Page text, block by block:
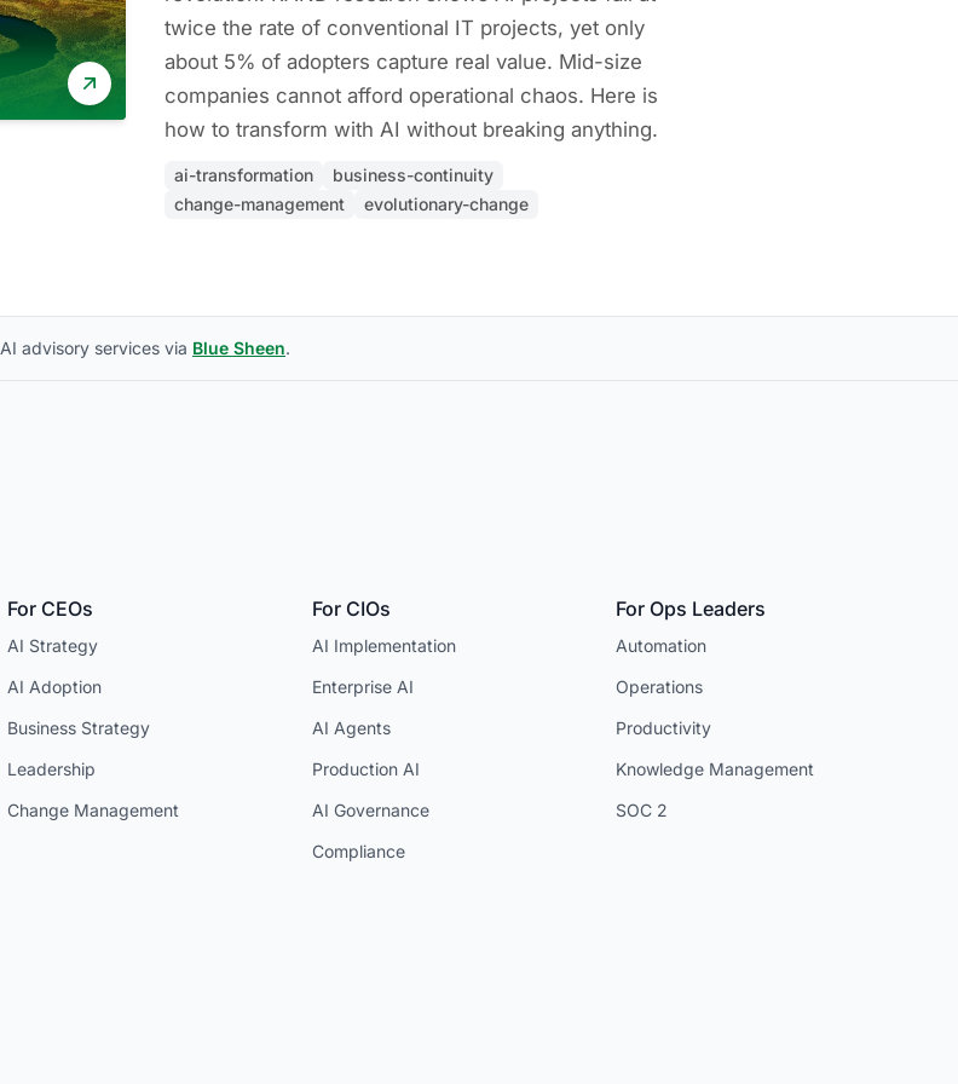
twice the rate of conventional IT projects, yet only
about 5% of adopters capture real value. Mid-size
companies cannot afford operational chaos. Here is
how to transform with AI without breaking anything.
ai-transformation
business-continuity
change-management
evolutionary-change
AI advisory services via Blue Sheen.
For CEOs
AI Strategy
AI Adoption
Business Strategy
Leadership
Change Management
For CIOs
AI Implementation
Enterprise AI
AI Agents
Production AI
AI Governance
Compliance
For Ops Leaders
Automation
Operations
Productivity
Knowledge Management
SOC 2